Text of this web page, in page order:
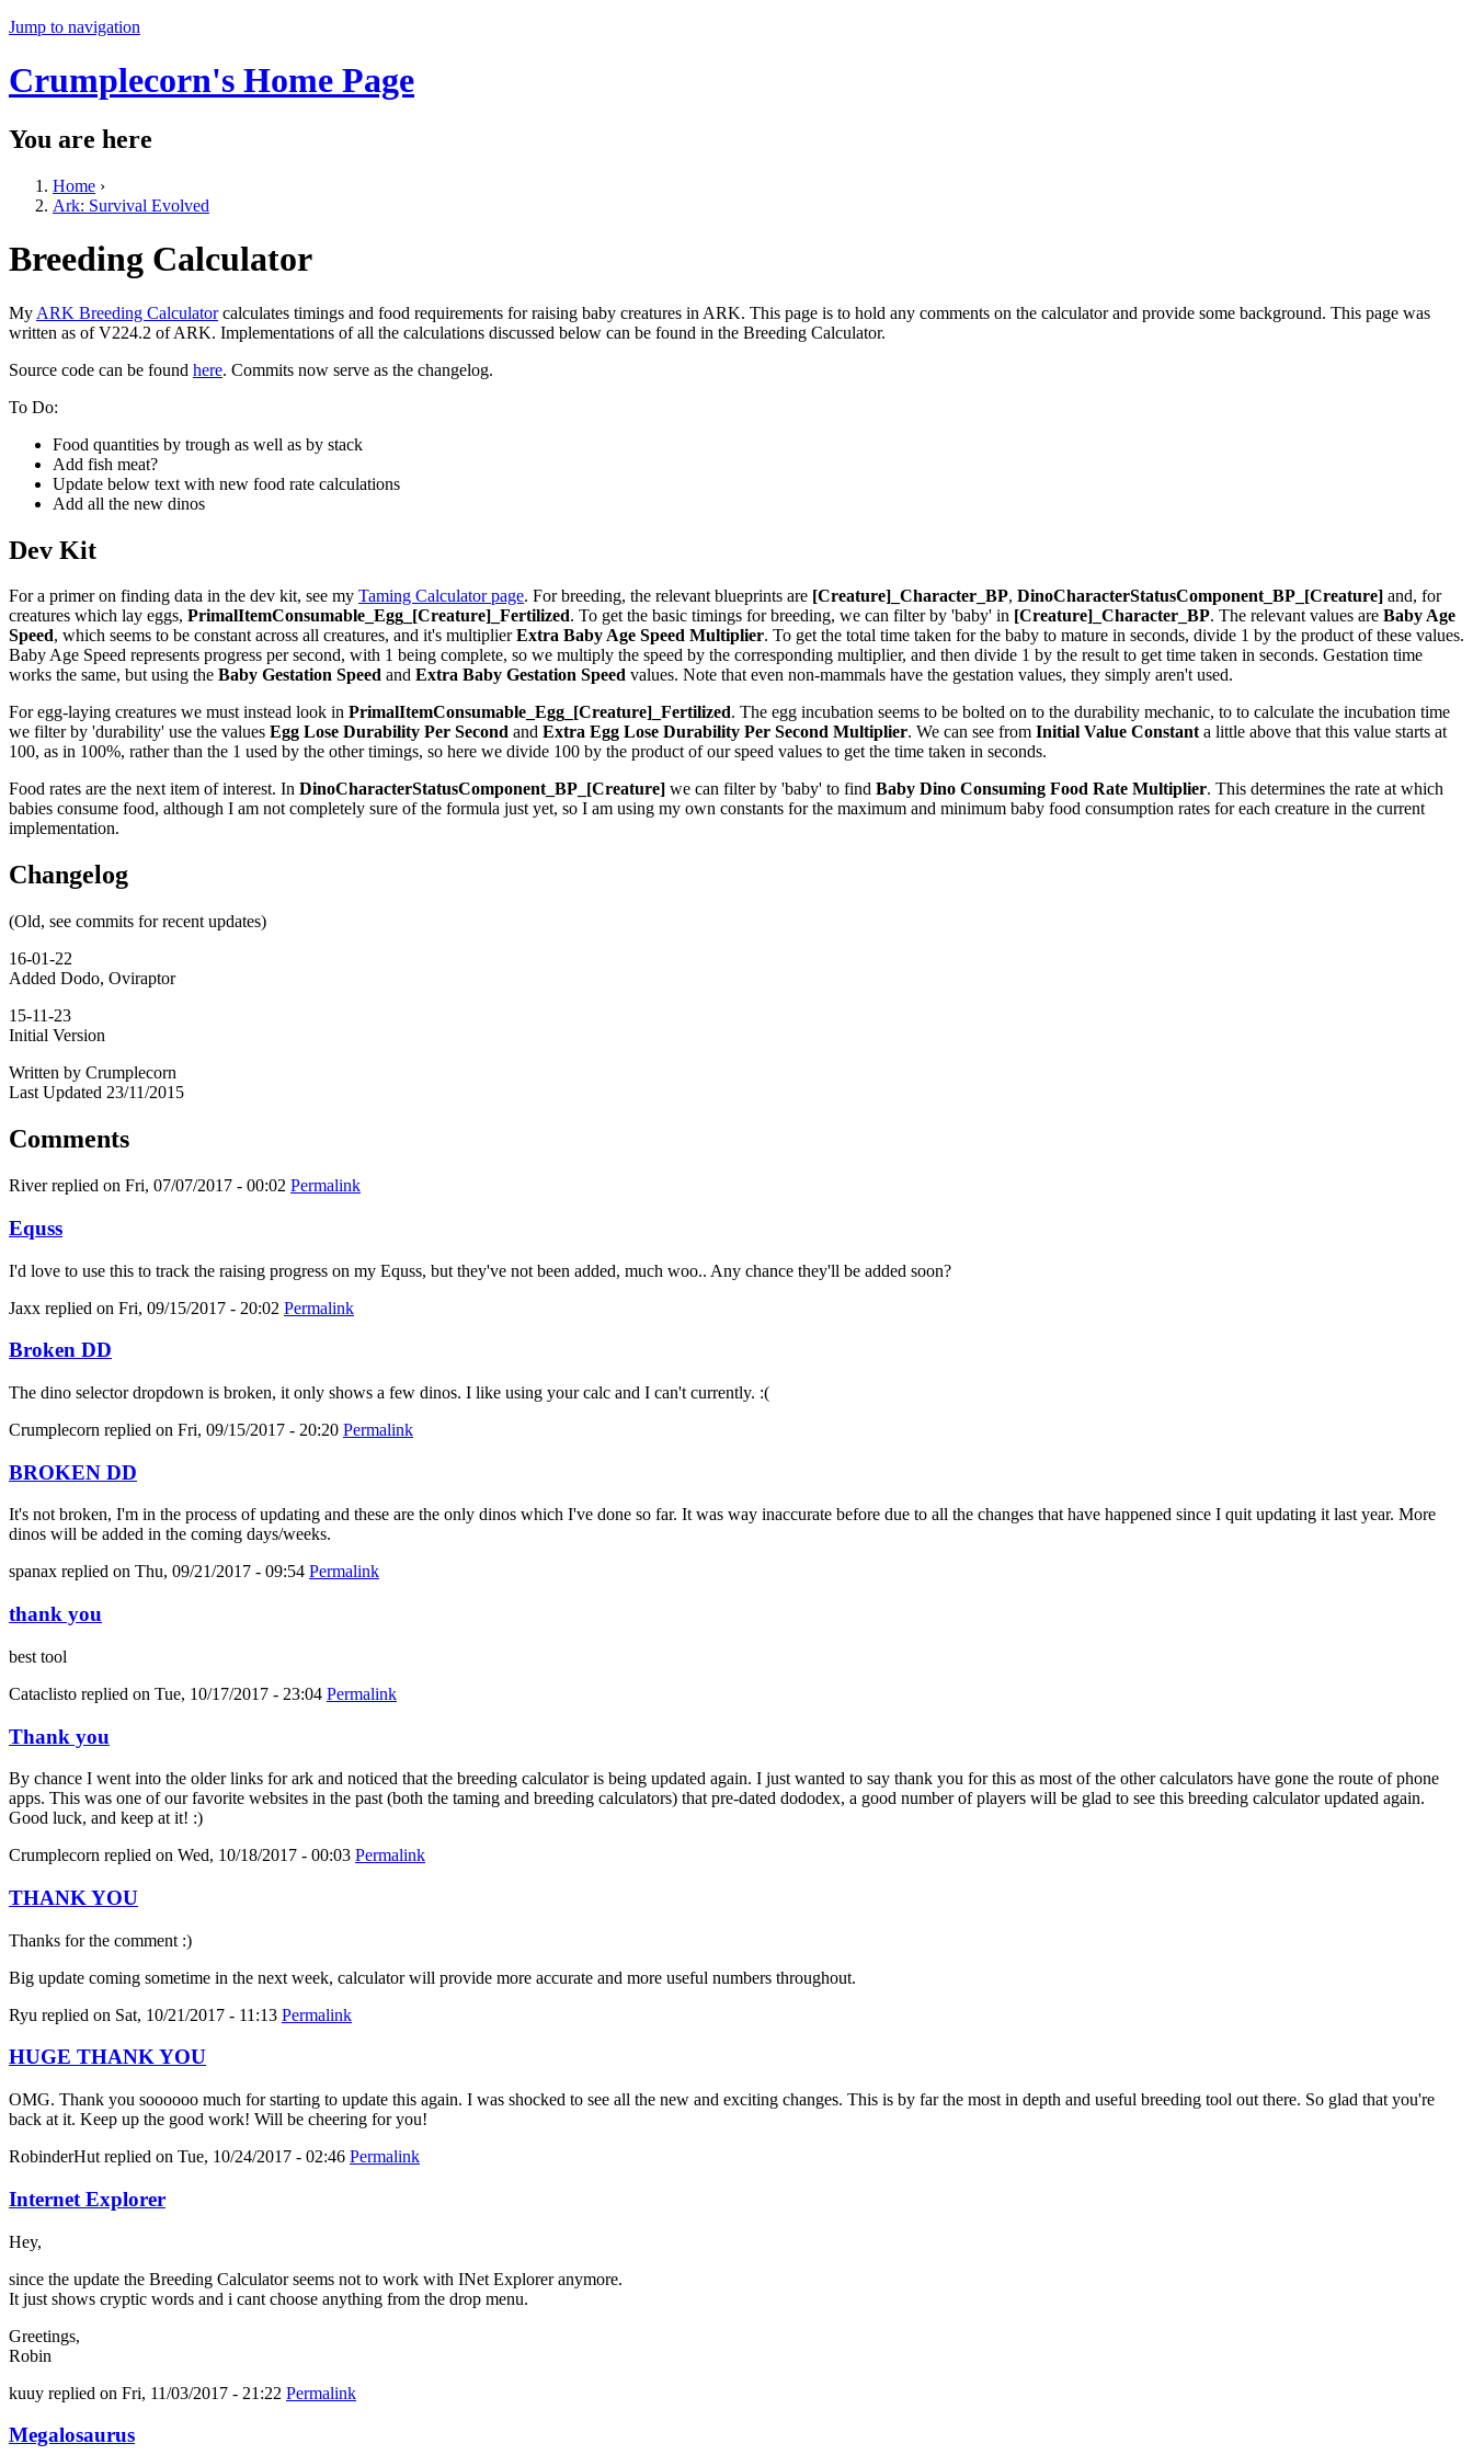
Jump to navigation
Crumplecorn's Home Page
You are here
Home ›
Ark: Survival Evolved
Breeding Calculator
My ARK Breeding Calculatorcalculates timings and food requirements for raising baby creatures in ARK. This page is to hold any comments on the calculator and provide some background. This page was
written as of V224.2 of ARK. Implementations of all the calculations discussed below can be found in the Breeding Calculator.
Source code can be found here. Commits now serve as the changelog.
To Do:
Food quantities by trough as well as by stack
Add fish meat?
Update below text with new food rate calculations
Add all the new dinos
Dev Kit
For a primer on finding data in the dev kit, see my Taming Calculator page. For breeding, the relevant blueprints are [Creature]_Character_BP, DinoCharacterStatusComponent_BP_[Creature] and, for
creatures which lay eggs, PrimalItemConsumable_Egg_[Creature]_Fertilized. To get the basic timings for breeding, we can filter by 'baby' in [Creature]_Character_BP. The relevant values are Baby Age
Speed, which seems to be constant across all creatures, and it's multiplierExtra Baby Age Speed Multiplier. To get the total time taken for the baby to mature in seconds, divide 1 by the product of these values.
Baby Age Speed represents progress per second, with 1 being complete, so we multiply the speed by the corresponding multiplier, and then divide 1 by the result to get time taken in seconds. Gestation time
works the same, but using the Baby Gestation Speed and Extra Baby Gestation Speed values. Note that even non-mammals have the gestation values, they simply aren't used.
For egg-laying creatures we must instead look in PrimalItemConsumable_Egg_[Creature]_Fertilized. The egg incubation seems to be bolted on to the durability mechanic, to to calculate the incubation time
we filter by 'durability' use the values Egg Lose Durability Per Second and Extra Egg Lose Durability Per Second Multiplier. We can see from Initial Value Constanta little above that this value starts at
100, as in 100%, rather than the 1 used by the other timings, so here we divide 100 by the product of our speed values to get the time taken in seconds.
Food rates are the next item of interest. In DinoCharacterStatusComponent_BP_[Creature] we can filter by 'baby' to find Baby Dino Consuming Food Rate Multiplier. This determines the rate at which
babies consume food, although I am not completely sure of the formula just yet, so I am using my own constants for the maximum and minimum baby food consumption rates for each creature in the current
implementation.
Changelog
(Old, see commits for recent updates)
16-01-22
Added Dodo, Oviraptor
15-11-23
Initial Version
Written by Crumplecorn
Last Updated 23/11/2015
Comments
Riverreplied on Fri, 07/07/2017 - 00:02 Permalink
Equss
I'd love to use this to track the raising progress on my Equss, but they've not been added, much woo.. Any chance they'll be added soon?
Jaxx replied on Fri, 09/15/2017 - 20:02 Permalink
Broken DD
The dino selector dropdown is broken, it only shows a few dinos. I like using your calc and I can't currently. :(
Crumplecorn replied on Fri, 09/15/2017 - 20:20 Permalink
BROKEN DD
It's not broken, I'm in the process of updating and these are the only dinos which I've done so far. It was way inaccurate before due to all the changes that have happened since I quit updating it last year. More
dinos will be added in the coming days/weeks.
spanax replied on Thu, 09/21/2017 - 09:54 Permalink
thank you
best tool
Cataclisto replied on Tue, 10/17/2017 - 23:04 Permalink
Thank you
By chance I went into the older links for ark and noticed that the breeding calculator is being updated again. I just wanted to say thank you for this as most of the other calculators have gone the route of phone
apps. This was one of our favorite websites in the past (both the taming and breeding calculators) that pre-dated dododex, a good number of players will be glad to see this breeding calculator updated again.
Good luck, and keep at it! :)
Crumplecorn replied on Wed, 10/18/2017 - 00:03 Permalink
THANK YOU
Thanks for the comment :)
Big update coming sometime in the next week, calculator will provide more accurate and more useful numbers throughout.
Ryu replied on Sat, 10/21/2017 - 11:13 Permalink
HUGE THANK YOU
OMG. Thank you soooooo much for starting to update this again. I was shocked to see all the new and exciting changes. This is by far the most in depth and useful breeding tool out there. So glad that you're
back at it. Keep up the good work! Will be cheering for you!
RobinderHut replied on Tue, 10/24/2017 - 02:46 Permalink
Internet Explorer
Hey,
since the update the Breeding Calculator seems not to work with INet Explorer anymore.
It just shows cryptic words and i cant choose anything from the drop menu.
Greetings,
Robin
kuuy replied on Fri, 11/03/2017 - 21:22 Permalink
Megalosaurus